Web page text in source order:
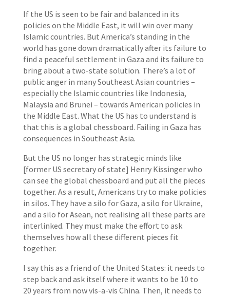
If the US is seen to be fair and balanced in its
policies on the Middle East, it will win over many
Islamic countries. But America’s standing in the
world has gone down dramatically after its failure to
find a peaceful settlement in Gaza and its failure to
bring about a two-state solution. There’s a lot of
public anger in many Southeast Asian countries –
especially the Islamic countries like Indonesia,
Malaysia and Brunei – towards American policies in
the Middle East. What the US has to understand is
that this is a global chessboard. Failing in Gaza has
consequences in Southeast Asia.
But the US no longer has strategic minds like
[former US secretary of state] Henry Kissinger who
can see the global chessboard and put all the pieces
together. As a result, Americans try to make policies
in silos. They have a silo for Gaza, a silo for Ukraine,
and a silo for Asean, not realising all these parts are
interlinked. They must make the effort to ask
themselves how all these different pieces fit
together.
I say this as a friend of the United States: it needs to
step back and ask itself where it wants to be 10 to
20 years from now vis-a-vis China. Then, it needs to